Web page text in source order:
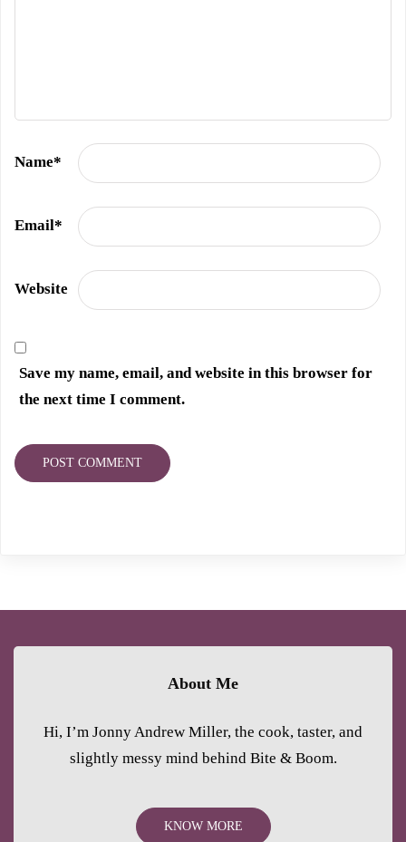
Name*
Email*
Website
Save my name, email, and website in this browser for
the next time I comment.
About Me
Hi, I’m Jonny Andrew Miller, the cook, taster, and
slightly messy mind behind Bite & Boom.
KNOW MORE